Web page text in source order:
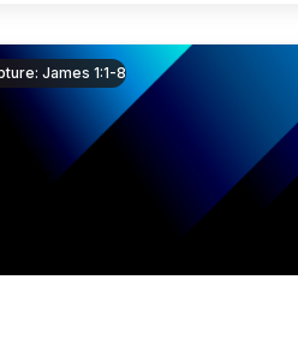
James 1:1-8